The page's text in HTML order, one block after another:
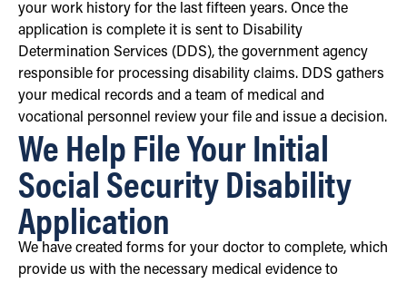
your work history for the last fifteen years. Once the
application is complete it is sent to Disability
Determination Services (DDS), the government agency
responsible for processing disability claims. DDS gathers
your medical records and a team of medical and
vocational personnel review your file and issue a decision.
We Help File Your Initial
Social Security Disability
Application
We have created forms for your doctor to complete, which
provide us with the necessary medical evidence to